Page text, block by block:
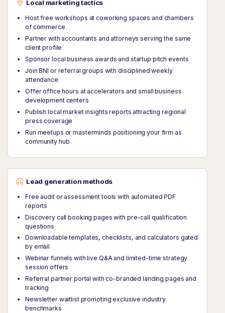
Local marketing tactics
Host free workshops at coworking spaces and chambers
of commerce
Partner with accountants and attorneys serving the same
client profile
Sponsor local business awards and startup pitch events
Join BNI or referral groups with disciplined weekly
attendance
Offer office hours at accelerators and small business
development centers
Publish local market insights reports attracting regional
press coverage
Run meetups or masterminds positioning your firm as
community hub
Lead generation methods
Free audit or assessment tools with automated PDF
reports
Discovery call booking pages with pre-call qualification
questions
Downloadable templates, checklists, and calculators gated
by email
Webinar funnels with live Q&A and limited-time strategy
session offers
Referral partner portal with co-branded landing pages and
tracking
Newsletter waitlist promoting exclusive industry
benchmarks